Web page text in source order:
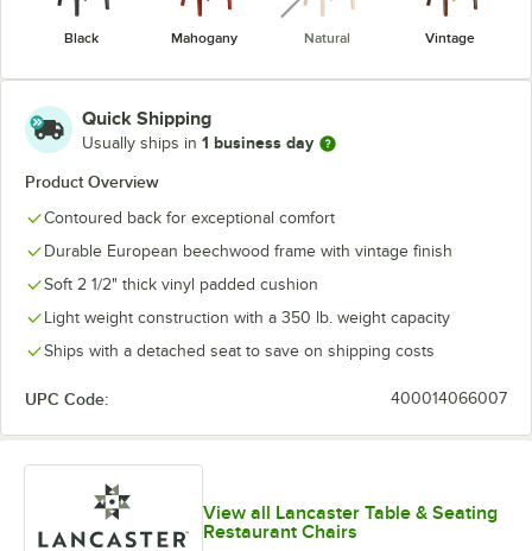
Black Mahogany Natural Vintage
Quick Shipping
Usually ships in 1 business day
Product Overview
Contoured back for exceptional comfort
Durable European beechwood frame with vintage finish
Soft 2 1/2" thick vinyl padded cushion
Light weight construction with a 350 lb. weight capacity
Ships with a detached seat to save on shipping costs
UPC Code: 400014066007
View all Lancaster Table & Seating
Restaurant Chairs